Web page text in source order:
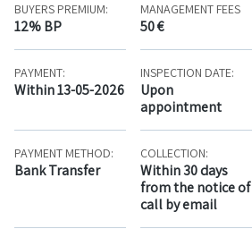
BUYERS PREMIUM:
12% BP
MANAGEMENT FEES
50 €
PAYMENT:
Within 13-05-2026
INSPECTION DATE:
Upon
appointment
PAYMENT METHOD:
Bank Transfer
COLLECTION:
Within 30 days
from the notice of
call by email